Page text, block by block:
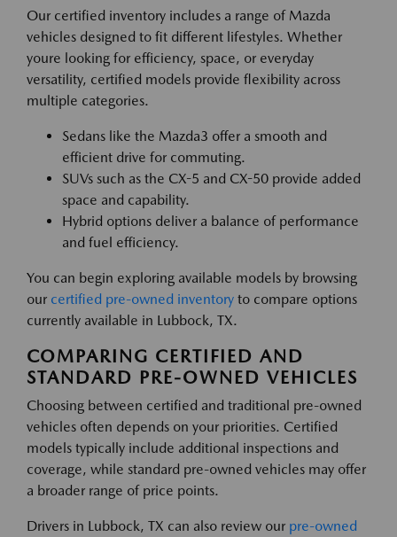
Our certified inventory includes a range of Mazda
vehicles designed to fit different lifestyles. Whether
youre looking for efficiency, space, or everyday
versatility, certified models provide flexibility across
multiple categories.
Sedans like the Mazda3 offer a smooth and
efficient drive for commuting.
SUVs such as the CX-5 and CX-50 provide added
space and capability.
Hybrid options deliver a balance of performance
and fuel efficiency.
You can begin exploring available models by browsing
our certified pre-owned inventory to compare options
currently available in Lubbock, TX.
COMPARING CERTIFIED AND
STANDARD PRE-OWNED VEHICLES
Choosing between certified and traditional pre-owned
vehicles often depends on your priorities. Certified
models typically include additional inspections and
coverage, while standard pre-owned vehicles may offer
a broader range of price points.
Drivers in Lubbock, TX can also review our pre-owned